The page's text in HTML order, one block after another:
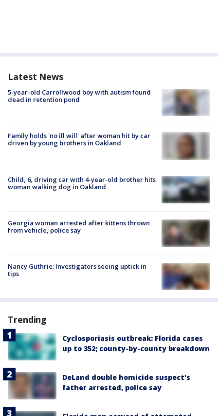
Latest News
5-year-old Carrollwood boy with autism found
dead in retention pond
Family holds 'no ill will' after woman hit by car
driven by young brothers in Oakland
Child, 6, driving car with 4-year-old brother hits
woman walking dog in Oakland
Georgia woman arrested after kittens thrown
from vehicle, police say
Nancy Guthrie: Investigators seeing uptick in
tips
Trending
Cyclosporiasis outbreak: Florida cases
up to 352; county-by-county breakdown
DeLand double homicide suspect's
father arrested, police say